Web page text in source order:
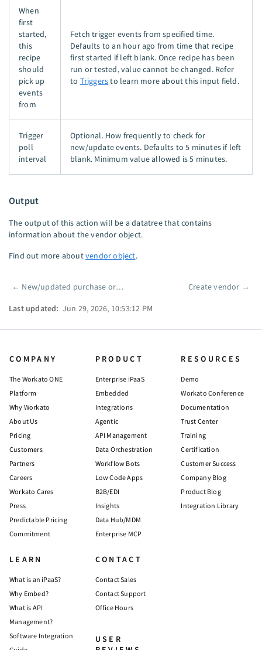
When
first
started,
this
recipe
should
pick up
events
from
Fetch trigger events from specified time.
Defaults to an hour ago from time that recipe
first started if left blank. Once recipe has been
run or tested, value cannot be changed. Refer
to Triggersto learn more about this input field.
Trigger
poll
interval
Optional. How frequently to check for
new/update events. Defaults to 5 minutes if left
blank. Minimum value allowed is 5 minutes.
Output
The output of this action will be a datatree that contains
information about the vendor object.
Find out more aboutvendor object.
Pager
← New/updated purchase order Create vendor →
Last updated: Jun 29, 2026, 10:53:12 PM
COMPANY
The Workato ONE
Platform
Why Workato
About Us
Pricing
Customers
Partners
Careers
Workato Cares
Press
Predictable Pricing
Commitment
PRODUCT
Enterprise iPaaS
Embedded
Integrations
Agentic
API Management
Data Orchestration
Workflow Bots
Low Code Apps
B2B/EDI
Insights
Data Hub/MDM
Enterprise MCP
RESOURCES
Demo
Workato Conference
Documentation
Trust Center
Training
Certification
Customer Success
Company Blog
Product Blog
Integration Library
LEARN
What is an iPaaS?
Why Embed?
What is API
Management?
Software Integration
CONTACT
Contact Sales
Contact Support
Office Hours
USER